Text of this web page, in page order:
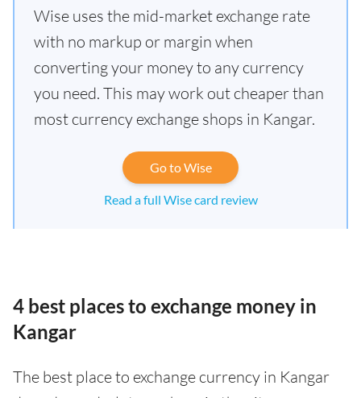
Wise uses the mid-market exchange rate
with no markup or margin when
converting your money to any currency
you need. This may work out cheaper than
most currency exchange shops in Kangar.
Go to Wise
Read a full Wise card review
4 best places to exchange money in
Kangar
The best place to exchange currency in Kangar